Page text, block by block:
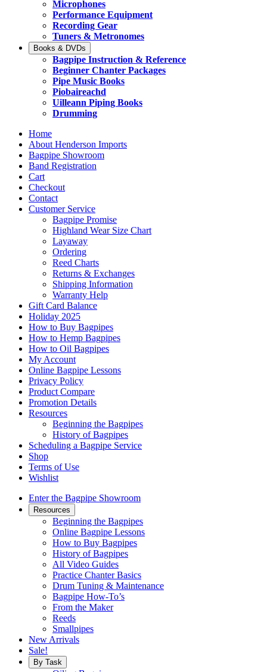
Microphones
Performance Equipment
Recording Gear
Tuners & Metronomes
Books & DVDs
Bagpipe Instruction & Reference
Beginner Chanter Packages
Pipe Music Books
Piobaireachd
Uilleann Piping Books
Drumming
Home
About Henderson Imports
Bagpipe Showroom
Band Registration
Cart
Checkout
Contact
Customer Service
Bagpipe Promise
Highland Wear Size Chart
Layaway
Ordering
Reed Charts
Returns & Exchanges
Shipping Information
Warranty Help
Gift Card Balance
Holiday 2025
How to Buy Bagpipes
How to Hemp Bagpipes
How to Oil Bagpipes
My Account
Online Bagpipe Lessons
Privacy Policy
Product Compare
Promotion Details
Resources
Beginning the Bagpipes
History of Bagpipes
Scheduling a Bagpipe Service
Shop
Terms of Use
Wishlist
Enter the Bagpipe Showroom
Resources
Beginning the Bagpipes
Online Bagpipe Lessons
How to Buy Bagpipes
History of Bagpipes
All Video Guides
Practice Chanter Basics
Drum Tuning & Maintenance
Bagpipe How-To’s
From the Maker
Reeds
Smallpipes
New Arrivals
Sale!
By Task